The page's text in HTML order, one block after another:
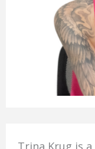
Trina Krug is